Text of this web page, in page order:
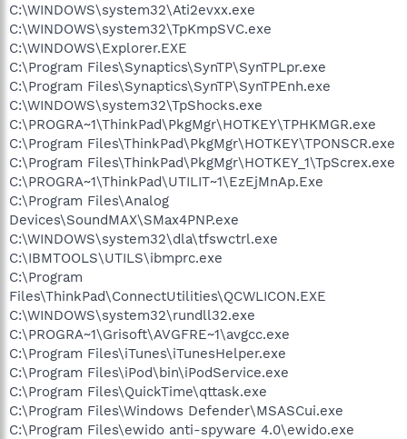
C:\WINDOWS\system32\Ati2evxx.exe
C:\WINDOWS\system32\TpKmpSVC.exe
C:\WINDOWS\Explorer.EXE
C:\Program Files\Synaptics\SynTP\SynTPLpr.exe
C:\Program Files\Synaptics\SynTP\SynTPEnh.exe
C:\WINDOWS\system32\TpShocks.exe
C:\PROGRA~1\ThinkPad\PkgMgr\HOTKEY\TPHKMGR.exe
C:\Program Files\ThinkPad\PkgMgr\HOTKEY\TPONSCR.exe
C:\Program Files\ThinkPad\PkgMgr\HOTKEY_1\TpScrex.exe
C:\PROGRA~1\ThinkPad\UTILIT~1\EzEjMnAp.Exe
C:\Program Files\Analog
Devices\SoundMAX\SMax4PNP.exe
C:\WINDOWS\system32\dla\tfswctrl.exe
C:\IBMTOOLS\UTILS\ibmprc.exe
C:\Program
Files\ThinkPad\ConnectUtilities\QCWLICON.EXE
C:\WINDOWS\system32\rundll32.exe
C:\PROGRA~1\Grisoft\AVGFRE~1\avgcc.exe
C:\Program Files\iTunes\iTunesHelper.exe
C:\Program Files\iPod\bin\iPodService.exe
C:\Program Files\QuickTime\qttask.exe
C:\Program Files\Windows Defender\MSASCui.exe
C:\Program Files\ewido anti-spyware 4.0\ewido.exe